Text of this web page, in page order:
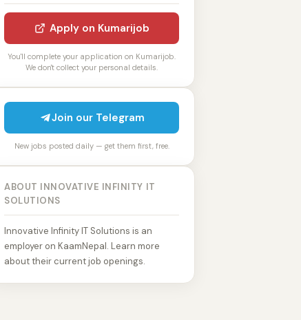
Apply on Kumarijob
You'll complete your application on Kumarijob.
We don't collect your personal details.
Join our Telegram
New jobs posted daily — get them first, free.
ABOUT INNOVATIVE INFINITY IT
SOLUTIONS
Innovative Infinity IT Solutions is an
employer on KaamNepal. Learn more
about their current job openings.